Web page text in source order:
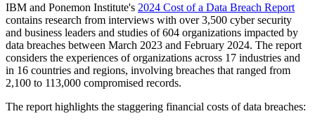
IBM and Ponemon Institute's 2024 Cost of a Data Breach Report
contains research from interviews with over 3,500 cyber security
and business leaders and studies of 604 organizations impacted by
data breaches between March 2023 and February 2024. The report
considers the experiences of organizations across 17 industries and
in 16 countries and regions, involving breaches that ranged from
2,100 to 113,000 compromised records.
The report highlights the staggering financial costs of data breaches: